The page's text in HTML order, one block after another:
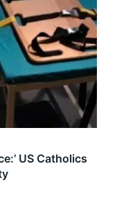
US Catholics